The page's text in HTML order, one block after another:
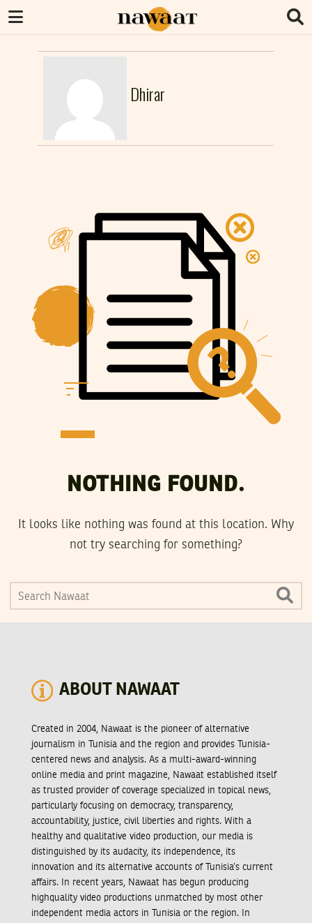
Dhirar
NOTHING FOUND.
It looks like nothing was found at this location. Why
not try searching for something?
ABOUT NAWAAT
Created in 2004, Nawaat is the pioneer of alternative
journalism in Tunisia and the region and provides Tunisia-
centered news and analysis. As a multi-award-winning
online media and print magazine, Nawaat established itself
as trusted provider of coverage specialized in topical news,
particularly focusing on democracy, transparency,
accountability, justice, civil liberties and rights. With a
healthy and qualitative video production, our media is
distinguished by its audacity, its independence, its
innovation and its alternative accounts of Tunisia’s current
affairs. In recent years, Nawaat has begun producing
highquality video productions unmatched by most other
independent media actors in Tunisia or the region. In